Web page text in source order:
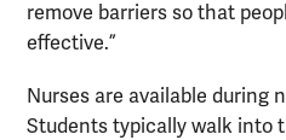
remove barriers so that
effective.”
Nurses are available during
Students typically walk into